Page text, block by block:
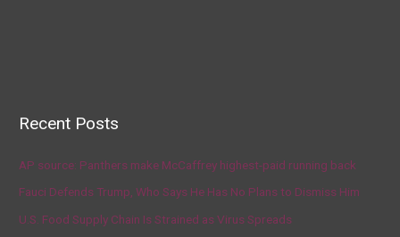
Recent Posts
AP source: Panthers make McCaffrey highest-paid running back
Fauci Defends Trump, Who Says He Has No Plans to Dismiss Him
U.S. Food Supply Chain Is Strained as Virus Spreads